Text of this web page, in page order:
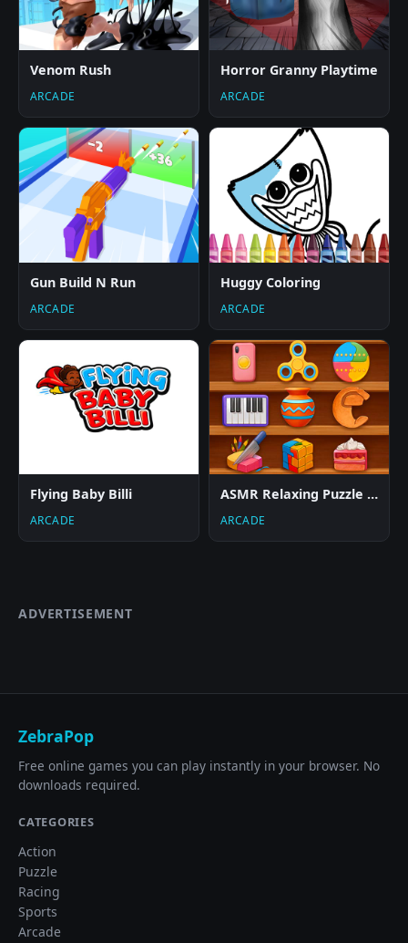
Venom Rush
ARCADE
Horror Granny Playtime
ARCADE
Gun Build N Run
ARCADE
Huggy Coloring
ARCADE
Flying Baby Billi
ARCADE
ASMR Relaxing Puzzle Games
ARCADE
ADVERTISEMENT
ZebraPop
Free online games you can play instantly in your browser. No
downloads required.
CATEGORIES
Action
Puzzle
Racing
Sports
Arcade